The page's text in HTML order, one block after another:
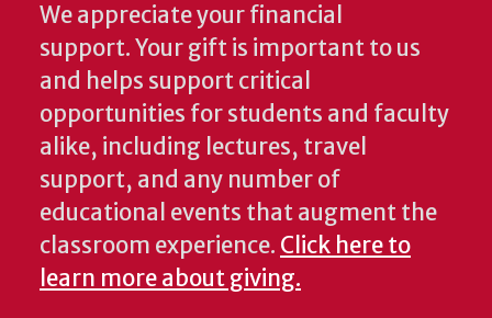
We appreciate your financial
support. Your gift is important to us
and helps support critical
opportunities for students and faculty
alike, including lectures, travel
support, and any number of
educational events that augment the
classroom experience. Click here to
learn more about giving.